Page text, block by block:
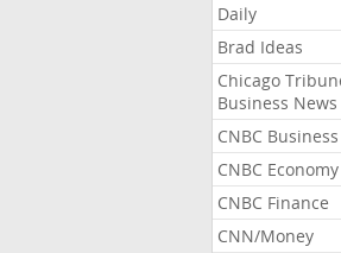
Daily
Brad Ideas
Chicago
Business News
CNBC Business
CNBC Economy
CNBC Finance
CNN/Money